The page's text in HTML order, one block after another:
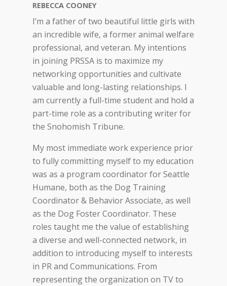
REBECCA COONEY
I’m a father of two beautiful little girls with
an incredible wife, a former animal welfare
professional, and veteran. My intentions
in joining PRSSA is to maximize my
networking opportunities and cultivate
valuable and long-lasting relationships. I
am currently a full-time student and hold a
part-time role as a contributing writer for
the Snohomish Tribune.
My most immediate work experience prior
to fully committing myself to my education
was as a program coordinator for Seattle
Humane, both as the Dog Training
Coordinator & Behavior Associate, as well
as the Dog Foster Coordinator. These
roles taught me the value of establishing
a diverse and well-connected network, in
addition to introducing myself to interests
in PR and Communications. From
representing the organization on TV to